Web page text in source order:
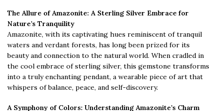
The Allure of Amazonite: A Sterling Silver Embrace for
Nature’s Tranquility
Amazonite, with its captivating hues reminiscent of tranquil
waters and verdant forests, has long been prized for its
beauty and connection to the natural world. When cradled in
the cool embrace of sterling silver, this gemstone transforms
into a truly enchanting pendant, a wearable piece of art that
whispers of balance, peace, and self-discovery.
A Symphony of Colors: Understanding Amazonite’s Charm